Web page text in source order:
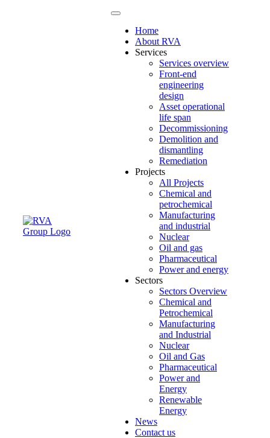
Home
About RVA
Services
Services overview
Front-end
engineering
design
Asset operational
life span
Decommissioning
Demolition and
dismantling
Remediation
Projects
All Projects
Chemical and
petrochemical
Manufacturing
and industrial
Nuclear
Oil and gas
Pharmaceutical
Power and energy
Sectors
Sectors Overview
Chemical and
Petrochemical
Manufacturing
and Industrial
Nuclear
Oil and Gas
Pharmaceutical
Power and
Energy
Renewable
Energy
News
Contact us